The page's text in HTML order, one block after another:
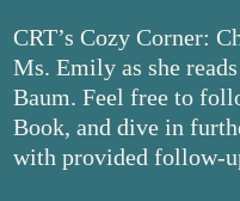
CRT’s Cozy Corner:
Ms. Emily as she
Baum. Feel free to
Book, and dive in
with provided follow-